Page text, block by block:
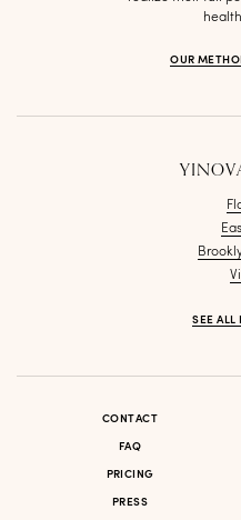
OUR
SEE ALL
CONTACT
FAQ
PRICING
PRESS